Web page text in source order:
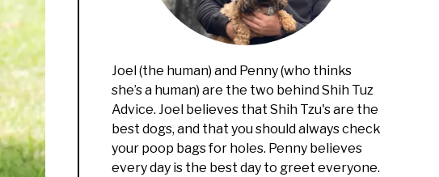
Joel (the human) and Penny (who thinks
she’s a human) are the two behind Shih Tuz
Advice. Joel believes that Shih Tzu's are the
best dogs, and that you should always check
your poop bags for holes. Penny believes
every day is the best day to greet everyone.